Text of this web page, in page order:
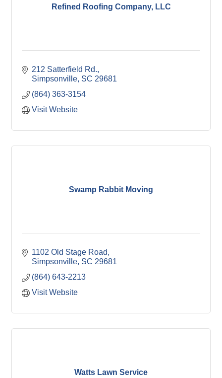
Refined Roofing Company, LLC
212 Satterfield Rd.
Simpsonville SC 29681
(864) 363-3154
Visit Website
Swamp Rabbit Moving
1102 Old Stage Road
Simpsonville SC 29681
(864) 643-2213
Visit Website
Watts Lawn Service